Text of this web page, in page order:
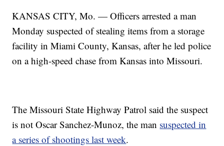
KANSAS CITY, Mo. — Officers arrested a man
Monday suspected of stealing items from a storage
facility in Miami County, Kansas, after he led police
on a high-speed chase from Kansas into Missouri.
The Missouri State Highway Patrol said the suspect
is not Oscar Sanchez-Munoz, the man suspected in
a series of shootings last week.